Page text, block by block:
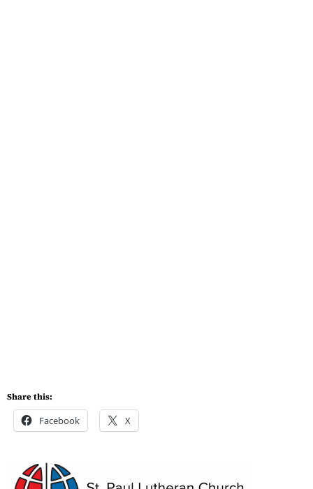
Share this:
Facebook X